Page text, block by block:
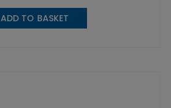
ADD TO BASKET